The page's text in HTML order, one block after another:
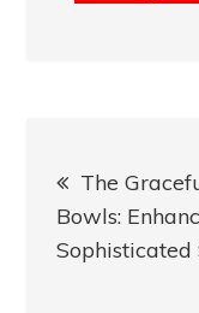
The
Bowls:
Sophisticated